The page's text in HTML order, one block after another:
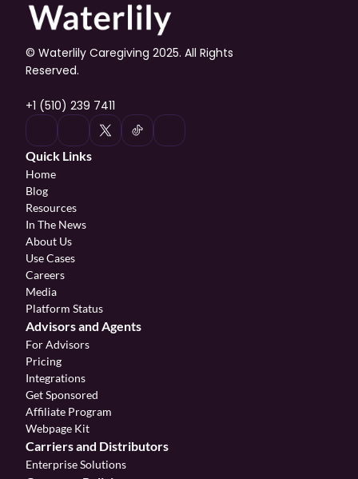
© Waterlily Caregiving 2025. All Rights
Reserved.
+1 (510) 239 7411
Quick Links
Home
Blog
Resources
In The News
About Us
Use Cases
Careers
Media
Platform Status
Advisors and Agents
For Advisors
Pricing
Integrations
Get Sponsored
Affiliate Program
Webpage Kit
Carriers and Distributors
Enterprise Solutions